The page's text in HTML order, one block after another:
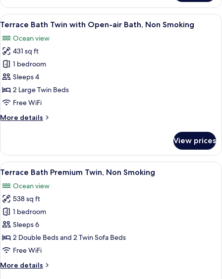
Twin,
Non
Smoking
View
all
photos
for
Terrace
Bath
Twin
with
air
Smoking
A minimalist hotel room with a large
12
Terrace Bath Twin with Open-air Bath, Non Smoking
Ocean view
431 sq ft
1 bedroom
Sleeps 4
2 Large Twin Beds
Free WiFi
More details
More
Bath
Twin
with
air
Bath,
Non
Smoking
View prices
View
all
photos
for
Terrace
Bath
Premium
Twin,
Smoking
A hotel room with two beds,
15
Terrace Bath Premium Twin, Non Smoking
Ocean view
538 sq ft
1 bedroom
Sleeps 6
2 Double Beds and 2 Twin Sofa Beds
Free WiFi
More details
More